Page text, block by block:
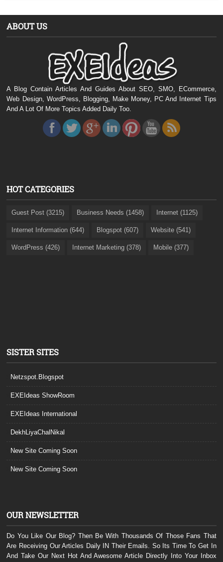
ABOUT US
A Blog Contain Articles And Guides About SEO, SMO, ECommerce,
Web Design, WordPress, Blogging, Make Money, PC And Internet Tips
And A Lot Of More Topics Added Daily Too.
HOT CATEGORIES
Guest Post (3215) Business Needs (1458) Internet (1125)
Internet Information (644) Blogspot (607) Website (541)
WordPress (426) Internet Marketing (378) Mobile (377)
SISTER SITES
Netzspot.Blogspot
EXEIdeas ShowRoom
EXEIdeas International
DekhLiyaChalNikal
New Site Coming Soon
New Site Coming Soon
OUR NEWSLETTER
Do You Like Our Blog? Then Be With Thousands Of Those Fans That
Are Receiving Our Articles Daily IN Their Emails. So Its Time To Get In
And Take Our Next Hot And Awesome Article Directly Into Your Inbox